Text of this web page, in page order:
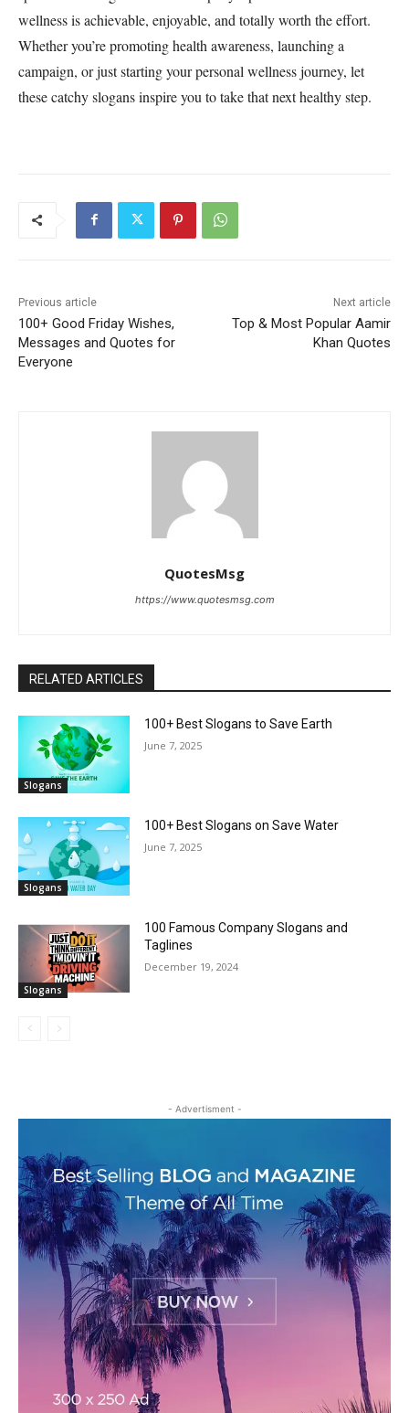
wellness is achievable, enjoyable, and totally worth the effort.
Whether you’re promoting health awareness, launching a
campaign, or just starting your personal wellness journey, let
these catchy slogans inspire you to take that next healthy step.
Previous article
100+ Good Friday Wishes,
Messages and Quotes for
Everyone
Next article
Top & Most Popular Aamir
Khan Quotes
QuotesMsg
https://www.quotesmsg.com
RELATED ARTICLES
Slogans
100+ Best Slogans to Save Earth
June 7, 2025
Slogans
100+ Best Slogans on Save Water
June 7, 2025
Slogans
100 Famous Company Slogans and
Taglines
December 19, 2024
- Advertisment -